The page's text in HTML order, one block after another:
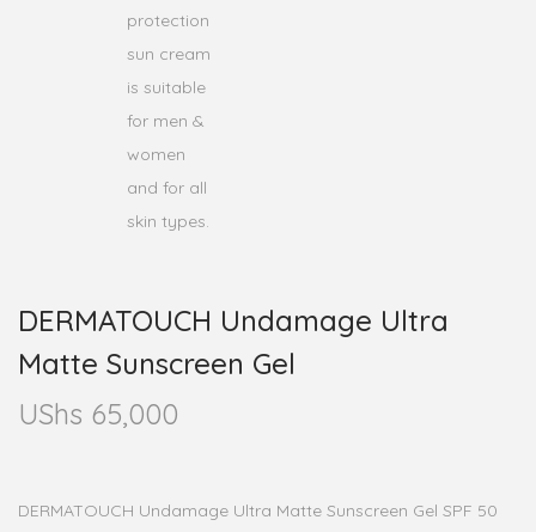
DERMATOUCH Undamage Ultra
Matte Sunscreen Gel
UShs 65,000
DERMATOUCH Undamage Ultra Matte Sunscreen Gel SPF 50